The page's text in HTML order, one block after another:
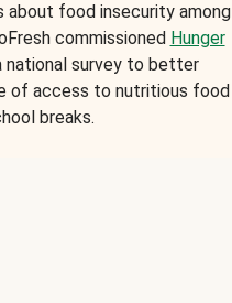
about food insecurity among
commissioned Hunger
national survey to better
of access to nutritious food
breaks.